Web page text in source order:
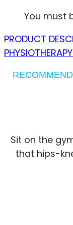
You must
PRODUCT
Sit on the
that hips-